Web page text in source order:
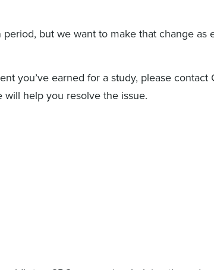
but we want to make that change as
you’ve earned for a study, please contact
help you resolve the issue.